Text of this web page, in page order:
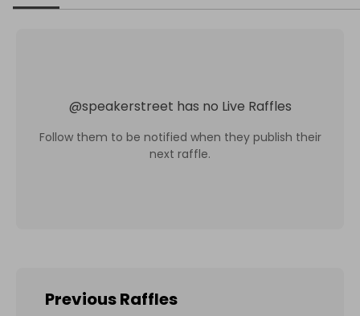
@speakerstreet has no Live Raffles
Follow them to be notified when they publish their
next raffle.
Previous Raffles